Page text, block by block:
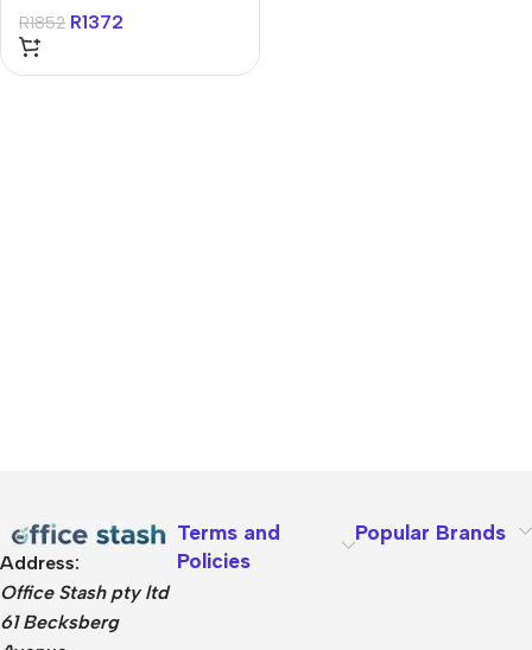
R1852 R1372
Address:
Office Stash pty ltd
61 Becksberg
Terms and
Policies
Popular Brands